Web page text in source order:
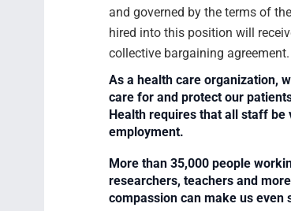
and governed by the terms of
hired into this position will
collective bargaining agreement.
As a health care organization,
care for and protect our
Health requires that all staff
employment.
More than 35,000 people
researchers, teachers and
compassion can make us even